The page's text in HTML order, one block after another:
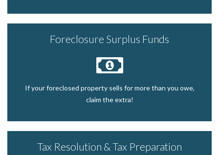
Foreclosure Surplus Funds
If your foreclosed property sells for more than you owe,
claim the extra!
Tax Resolution & Tax Preparation